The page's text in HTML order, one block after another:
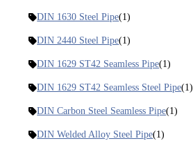
DIN 1630 Steel Pipe(1)
DIN 2440 Steel Pipe(1)
DIN 1629 ST42 Seamless Pipe(1)
DIN 1629 ST42 Seamless Steel Pipe(1)
DIN Carbon Steel Seamless Pipe(1)
DIN Welded Alloy Steel Pipe(1)